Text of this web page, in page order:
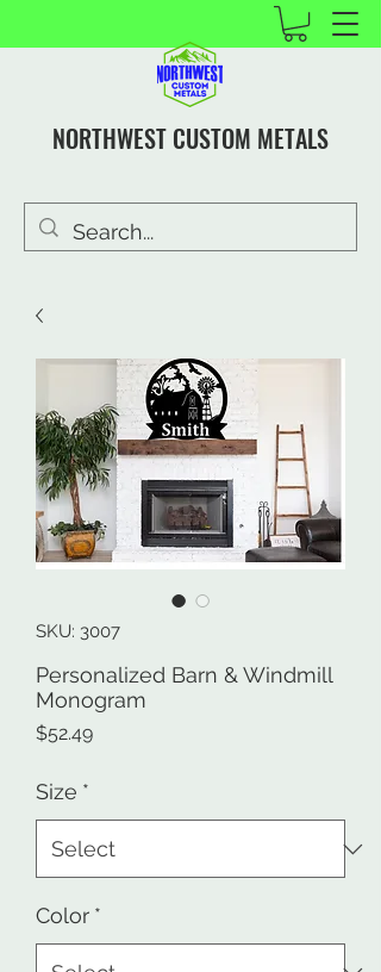
NORTHWEST CUSTOM METALS
SKU: 3007
Personalized Barn & Windmill
Monogram
$52.49Price
Size *
Color *